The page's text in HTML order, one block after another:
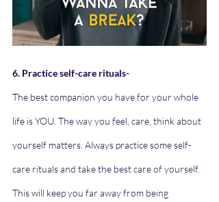
6. Practice self-care rituals-
The best companion you have for your whole
life is YOU. The way you feel, care, think about
yourself matters. Always practice some self-
care rituals and take the best care of yourself.
This will keep you far away from being